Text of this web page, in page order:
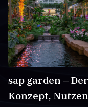
sap garden –
Konzept,